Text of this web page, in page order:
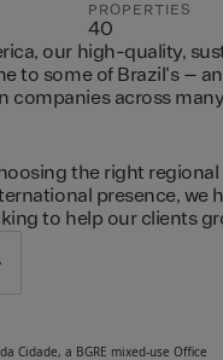
PROPERTIES
40
our high-quality,
to some of Brazil's –
companies across
the right regional
presence, we
to help our clients